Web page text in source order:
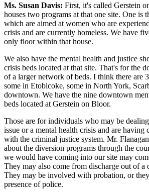
Ms. Susan Davis: First, it's called Gerstein
houses two programs at that one site. One is
which are aimed at women who are
crisis and are currently homeless. We have
only floor within that house.
We also have the mental health and justice
crisis beds located at that site. That's for the
of a larger network of beds. I think there are
some in Etobicoke, some in North York,
downtown. We have the nine downtown
beds located at Gerstein on Bloor.
Those are for individuals who may be
issue or a mental health crisis and are having
with the criminal justice system. Mr.
about the diversion programs through the
we would have coming into our site may
They may also come from discharge out of a
They may be involved with probation, or
presence of police.